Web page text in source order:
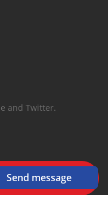
Send message
and Twitter.